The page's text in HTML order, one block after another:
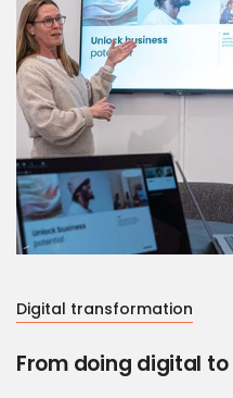
Digital transformation
From doing digital